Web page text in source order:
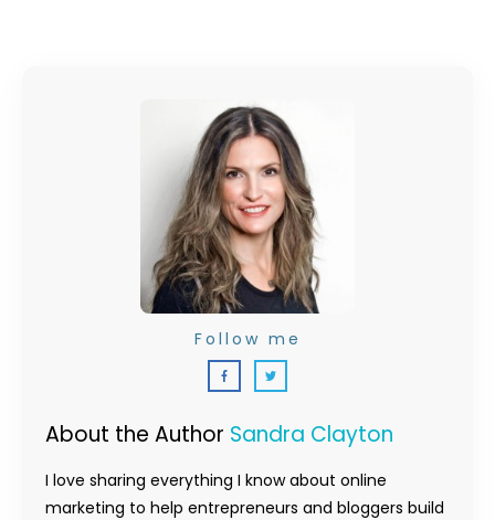
About the Author Sandra Clayton
I love sharing everything I know about online
marketing to help entrepreneurs and bloggers build
Follow me